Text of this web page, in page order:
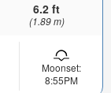
6.2 ft
(1.89 m)
Moonset:
8:55PM